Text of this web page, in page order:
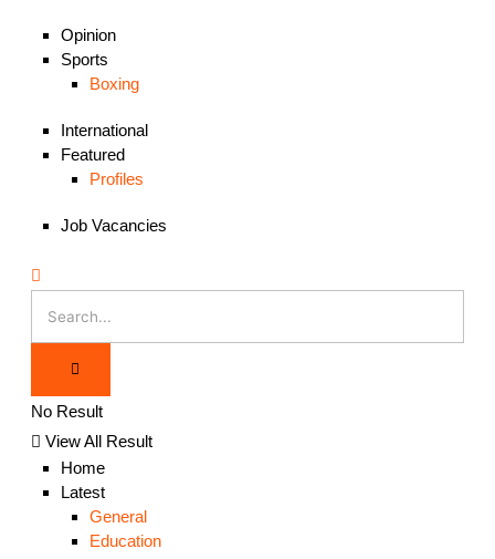
Opinion
Sports
Boxing
International
Featured
Profiles
Job Vacancies
No Result
View All Result
Home
Latest
General
Education